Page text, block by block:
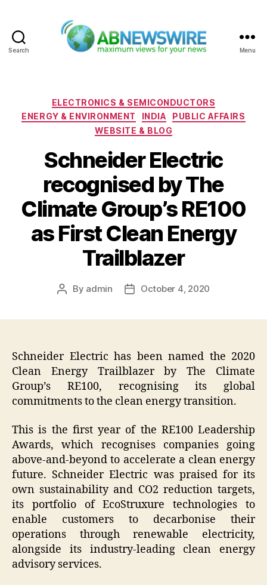
Search Menu
Categories
ELECTRONICS & SEMICONDUCTORS
ENERGY & ENVIRONMENT
INDIA
PUBLIC AFFAIRS
WEBSITE & BLOG
Schneider Electric
recognised by The
Climate Group’s RE100
as First Clean Energy
Trailblazer
Post
By admin
PostOctober 4, 2020
Schneider Electric has been named the 2020
Clean Energy Trailblazer by The Climate
Group’s RE100, recognising its global
commitments to the clean energy transition.
This is the first year of the RE100 Leadership
Awards, which recognises companies going
above-and-beyond to accelerate a clean energy
future. Schneider Electric was praised for its
own sustainability and CO2 reduction targets,
its portfolio of EcoStruxure technologies to
enable customers to decarbonise their
operations through renewable electricity,
alongside its industry-leading clean energy
advisory services.